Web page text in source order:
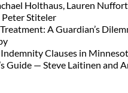
Holthaus, Lauren
Peter Stiteler
A Guardian’s
Clauses in
Guide — Steve Laitinen and